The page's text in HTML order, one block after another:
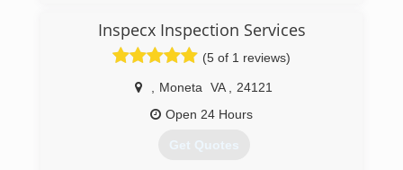
Inspecx Inspection Services
(5 of 1 reviews)
Moneta VA
24121
Open 24 Hours
Get Quotes